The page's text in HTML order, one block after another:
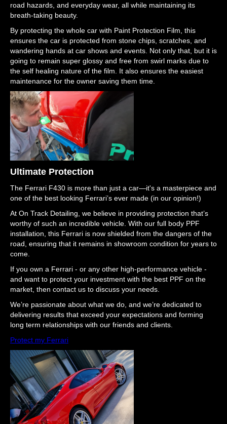
road hazards, and everyday wear, all while maintaining its
breath-taking beauty.
By protecting the whole car with Paint Protection Film, this
ensures the car is protected from stone chips, scratches, and
wandering hands at car shows and events. Not only that, but it is
going to remain super glossy and free from swirl marks due to
the self healing nature of the film. It also ensures the easiest
maintenance for the owner saving them time.
Ultimate Protection
The Ferrari F430 is more than just a car—it's a masterpiece and
one of the best looking Ferrari’s ever made (in our opinion!)
At On Track Detailing, we believe in providing protection that’s
worthy of such an incredible vehicle. With our full body PPF
installation, this Ferrari is now shielded from the dangers of the
road, ensuring that it remains in showroom condition for years to
come.
If you own a Ferrari - or any other high-performance vehicle -
and want to protect your investment with the best PPF on the
market, then contact us to discuss your needs.
We’re passionate about what we do, and we’re dedicated to
delivering results that exceed your expectations and forming
long term relationships with our friends and clients.
Protect my Ferrari